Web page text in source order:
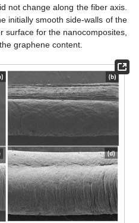
not change along the fiber axis.
initially smooth side-walls of the
surface for the nanocomposites,
graphene content.